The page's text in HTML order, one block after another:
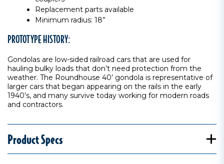
Replacement parts available
Minimum radius: 18”
PROTOTYPE HISTORY:
Gondolas are low-sided railroad cars that are used for
hauling bulky loads that don’t need protection from the
weather. The Roundhouse 40’ gondola is representative of
larger cars that began appearing on the rails in the early
1940’s, and many survive today working for modern roads
and contractors.
Product Specs